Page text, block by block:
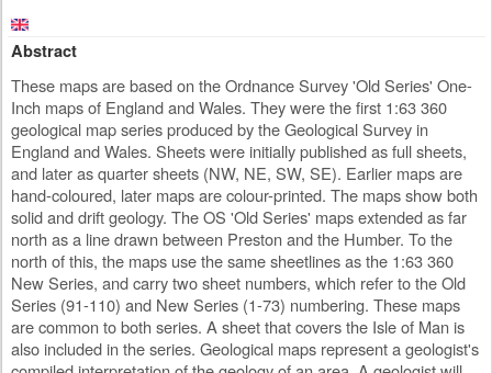
Abstract
These maps are based on the Ordnance Survey 'Old Series' One-
Inch maps of England and Wales. They were the first 1:63 360
geological map series produced by the Geological Survey in
England and Wales. Sheets were initially published as full sheets,
and later as quarter sheets (NW, NE, SW, SE). Earlier maps are
hand-coloured, later maps are colour-printed. The maps show both
solid and drift geology. The OS 'Old Series' maps extended as far
north as a line drawn between Preston and the Humber. To the
north of this, the maps use the same sheetlines as the 1:63 360
New Series, and carry two sheet numbers, which refer to the Old
Series (91-110) and New Series (1-73) numbering. These maps
are common to both series. A sheet that covers the Isle of Man is
also included in the series. Geological maps represent a geologist's